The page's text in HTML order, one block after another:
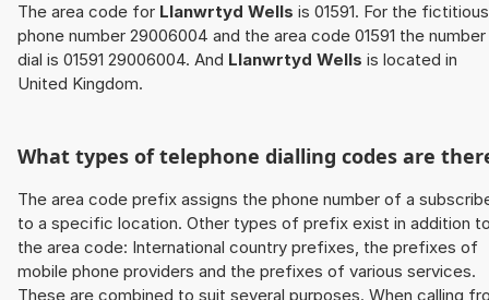
The area code for Llanwrtyd Wells is 01591. For the fictitious
phone number 29006004 and the area code 01591 the
dial is 01591 29006004. And Llanwrtyd Wells is located in
United Kingdom.
What types of telephone dialling codes are
The area code prefix assigns the phone number of a
to a specific location. Other types of prefix exist in addition
the area code: International country prefixes, the prefixes of
mobile phone providers and the prefixes of various services.
These are combined to suit several purposes. When calling